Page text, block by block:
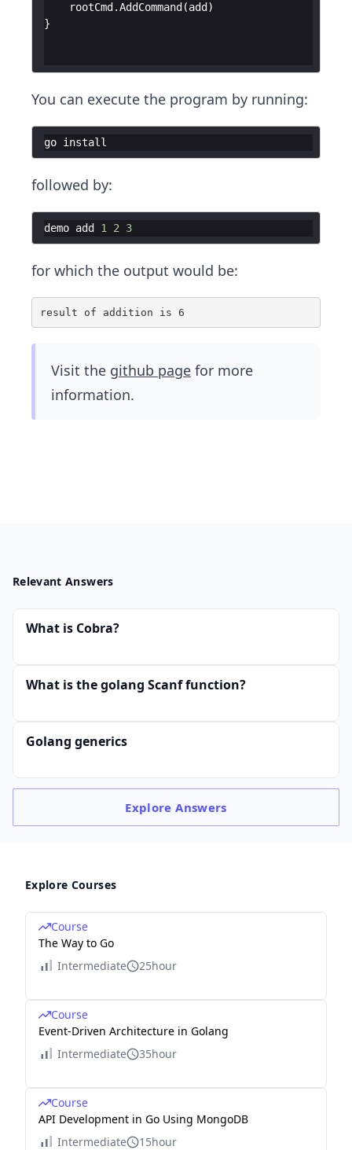
rootCmd.AddCommand(add)
}
You can execute the program by running:
go install
followed by:
demo add 1 2 3
for which the output would be:
Visit the github page for more
information.
Relevant Answers
What is Cobra?
What is the golang Scanf function?
Golang generics
ExploreAnswers
Explore Courses
Course
The Way to Go
Intermediate
25hour
Course
Event-Driven Architecture in Golang
Intermediate
35hour
Course
API Development in Go Using MongoDB
Intermediate
15hour